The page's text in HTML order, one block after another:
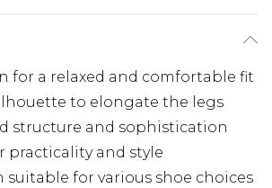
for a relaxed and comfortable fit
to elongate the legs
structure and sophistication
practicality and style
suitable for various shoe choices